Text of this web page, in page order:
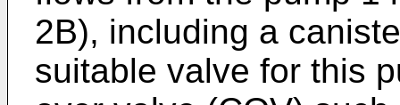
2B), including a
suitable valve for this